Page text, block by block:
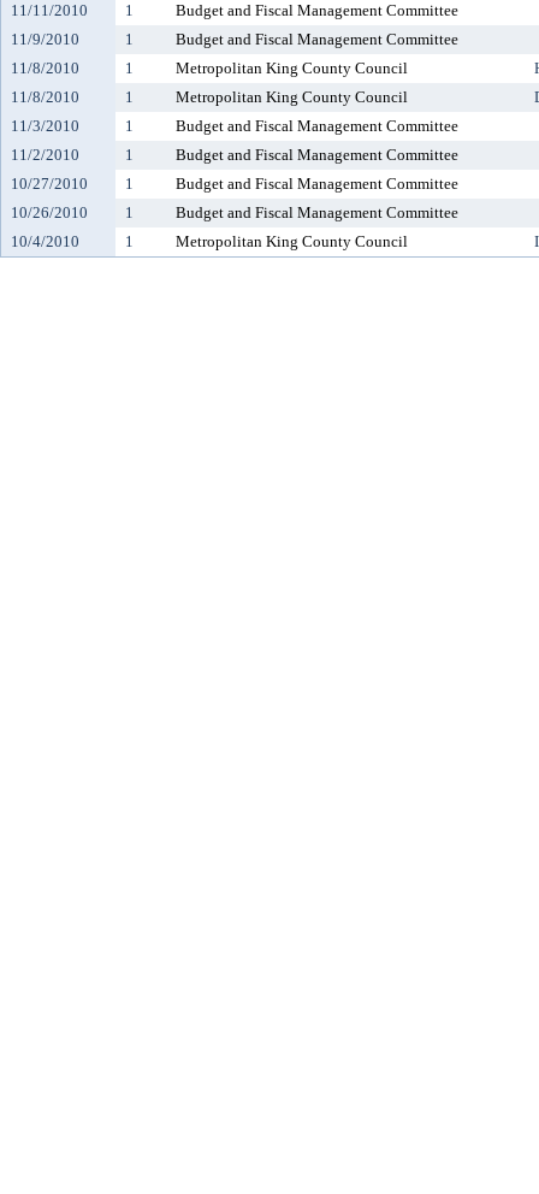
11/11/2010
1
Budget and Fiscal Management Committee
11/9/2010
1
Budget and Fiscal Management Committee
11/8/2010
1 Metropolitan King County Council
11/8/2010
1 Metropolitan King County Council
11/3/2010
1
Budget and Fiscal Management Committee
11/2/2010
1
Budget and Fiscal Management Committee
10/27/2010
1
Budget and Fiscal Management Committee
10/26/2010
1
Budget and Fiscal Management Committee
10/4/2010
1 Metropolitan King County Council